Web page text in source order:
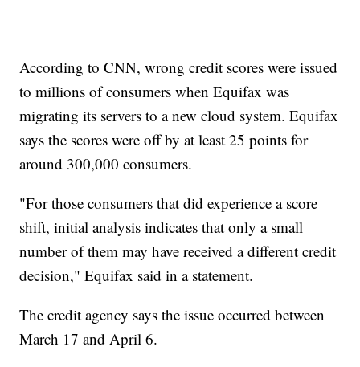
According to CNN, wrong credit scores were issued
to millions of consumers when Equifax was
migrating its servers to a new cloud system. Equifax
says the scores were off by at least 25 points for
around 300,000 consumers.
"For those consumers that did experience a score
shift, initial analysis indicates that only a small
number of them may have received a different credit
decision," Equifax said in a statement.
The credit agency says the issue occurred between
March 17 and April 6.